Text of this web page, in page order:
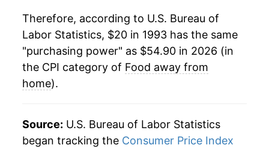
2015 $35.76 2.86%
2016 $36.68 2.58%
2017
$39.72 3.09%
Therefore, according to U.S. Bureau of
Labor Statistics, $20 in 1993 has the same
"purchasing power" as $54.90 in 2026 (in
the CPI category of Food away from
home).
Source: U.S. Bureau of Labor Statistics
began tracking the Consumer Price Index